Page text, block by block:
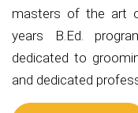
masters of the art
years B.Ed.
dedicated to
and dedicated